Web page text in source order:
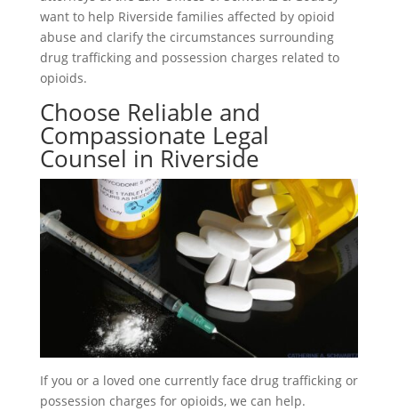
want to help Riverside families affected by opioid
abuse and clarify the circumstances surrounding
drug trafficking and possession charges related to
opioids.
Choose Reliable and
Compassionate Legal
Counsel in Riverside
If you or a loved one currently face drug trafficking or
possession charges for opioids, we can help.